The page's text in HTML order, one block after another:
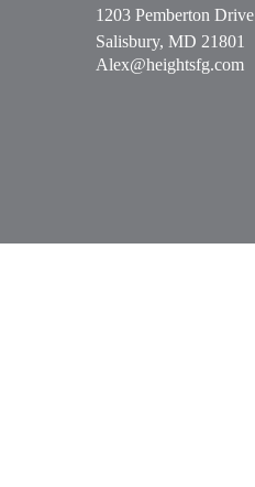
1203 Pemberton Drive
Salisbury, MD 21801
Alex@heightsfg.com